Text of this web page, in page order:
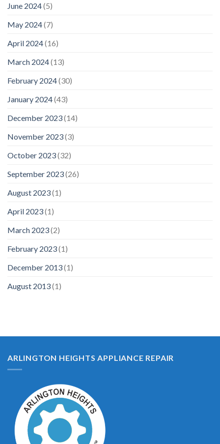
June 2024(5)
May 2024(7)
April 2024(16)
March 2024(13)
February 2024(30)
January 2024(43)
December 2023(14)
November 2023(3)
October 2023(32)
September 2023(26)
August 2023(1)
April 2023(1)
March 2023(2)
February 2023(1)
December 2013(1)
August 2013(1)
ARLINGTON HEIGHTS APPLIANCE REPAIR